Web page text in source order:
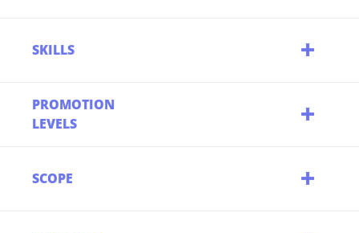
SKILLS
PROMOTION
LEVELS
SCOPE